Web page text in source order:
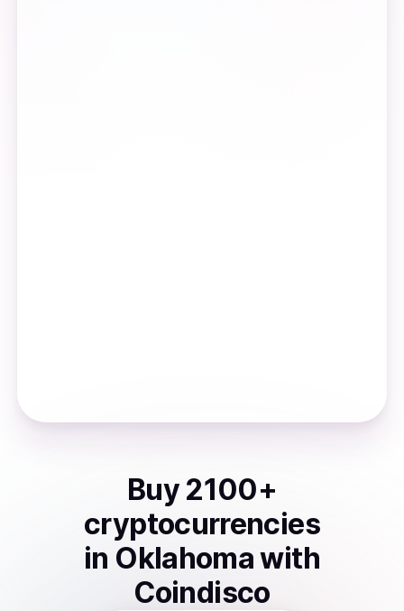
Buy 2100+
cryptocurrencies
in Oklahomawith
Coindisco